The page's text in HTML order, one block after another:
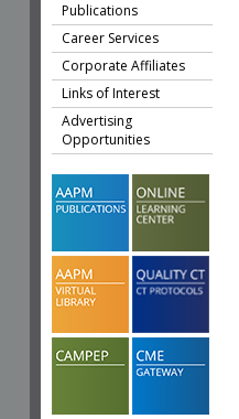
Publications
Career Services
Corporate Affiliates
Links of Interest
Advertising
Opportunities